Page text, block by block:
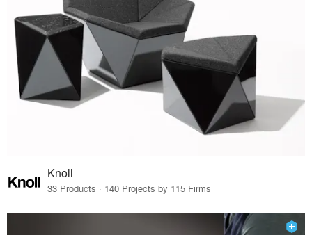
Knoll
33 Products · 140 Projects by 115 Firms